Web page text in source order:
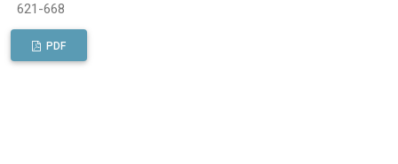
621-668
PDF